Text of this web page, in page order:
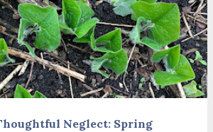
Neglect: Spring